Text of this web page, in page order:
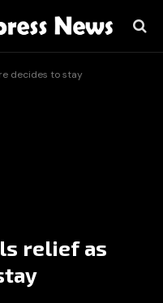
decides to stay
relief as